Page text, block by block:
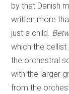
by that Danish
written more
just a child.
which the cellist
the orchestral
with the larger
from the